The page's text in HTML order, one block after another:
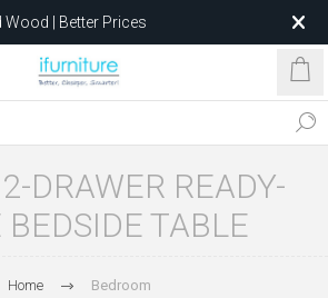
Wood | Better Prices
Filled Sofas for Less
DRAWER READY-
BEDSIDE TABLE
Home Bedroom